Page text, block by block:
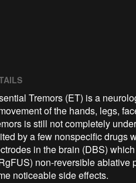
Tremors (ET) is a
of the hands, legs,
is still not completely
by a few nonspecific drugs
in the brain (DBS)
non-reversible ablative
noticeable side effects.